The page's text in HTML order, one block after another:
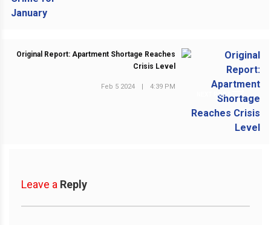
NEXT POST
Original Report: Apartment Shortage Reaches
Crisis Level
Feb 5 2024 4:39 PM
Leave a Reply